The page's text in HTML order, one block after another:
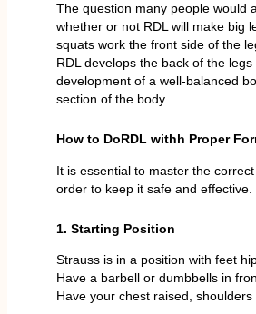
The question many people would
whether or not RDL will make big
squats work the front side of the
RDL develops the back of the
development of a well-balanced
section of the body.
How to DoRDL withh Proper
It is essential to master the
order to keep it safe and effective.
1. Starting Position
Strauss is in a position with feet
Have a barbell or dumbbells in
Have your chest raised, shoulders